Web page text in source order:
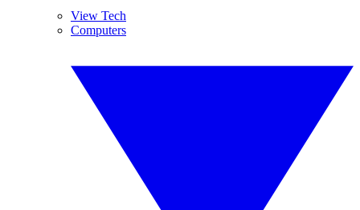
View Tech
Computers